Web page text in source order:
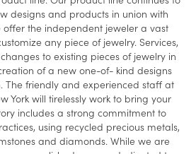
designs and products in union with
offer the independent jeweler a vast
any piece of jewelry. Services,
to existing pieces of jewelry in
of a new one-of- kind designs
The friendly and experienced staff at
York will tirelessly work to bring your
includes a strong commitment to
using recycled precious metals,
and diamonds. While we are